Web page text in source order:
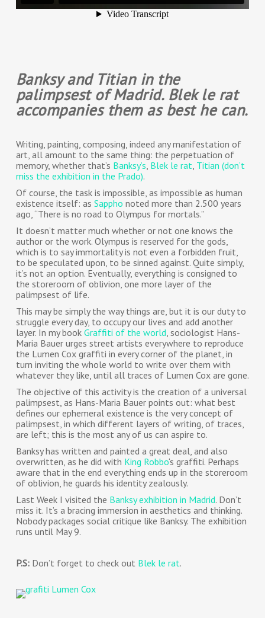
Banksy and Titian in the
palimpsest of Madrid. Blek le rat
accompanies them as best he can.
Writing, painting, composing, indeed any manifestation of
art, all amount to the same thing: the perpetuation of
memory, whether that’s Banksy’s, Blek le rat, Titian (don’t
miss the exhibition in the Prado).
Of course, the task is impossible, as impossible as human
existence itself: as Sappho noted more than 2.500 years
ago, “There is no road to Olympus for mortals.”
It doesn’t matter much whether or not one knows the
author or the work. Olympus is reserved for the gods,
which is to say immortality is not even a forbidden fruit,
to be speculated upon, to be sinned against. Quite simply,
it’s not an option. Eventually, everything is consigned to
the storeroom of oblivion, one more layer of the
palimpsest of life.
This may be simply the way things are, but it is our duty to
struggle every day, to occupy our lives and add another
layer. In my book Graffiti of the world, sociologist Hans-
Maria Bauer urges street artists everywhere to reproduce
the Lumen Cox graffiti in every corner of the planet, in
turn inviting the whole world to write over them with
whatever they like, until all traces of Lumen Cox are gone.
The objective of this activity is the creation of a universal
palimpsest, as Hans-Maria Bauer points out: what best
defines our ephemeral existence is the very concept of
palimpsest, in which different layers of writing, of traces,
are left; this is the most any of us can aspire to.
Banksy has written and painted a great deal, and also
overwritten, as he did with King Robbo‘s graffiti. Perhaps
aware that in the end everything ends up in the storeroom
of oblivion, he guards his identity zealously.
Last Week I visited the Banksy exhibition in Madrid. Don’t
miss it. It’s a bracing immersion in aesthetics and thinking.
Nobody packages social critique like Banksy. The exhibition
runs until May 9.
P.S: Don’t forget to check out Blek le rat.